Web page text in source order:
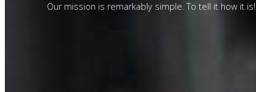
Our mission is remarkably simple. To tell it how it is!